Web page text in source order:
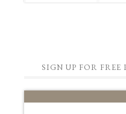
SIGN UP FOR FREE